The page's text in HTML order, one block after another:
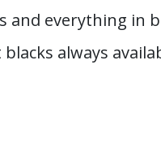
everything in
always